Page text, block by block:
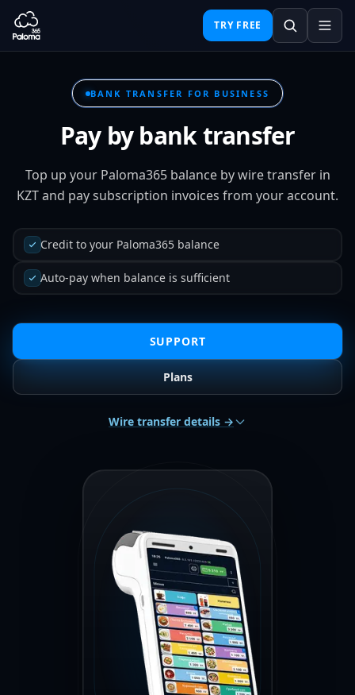
TRY FREE
BANK TRANSFER FOR BUSINESS
Pay by bank transfer
Top up your Paloma365 balance by wire transfer in
KZT and pay subscription invoices from your account.
Credit to your Paloma365 balance
Auto-pay when balance is sufficient
SUPPORT
Plans
Wire transfer details →